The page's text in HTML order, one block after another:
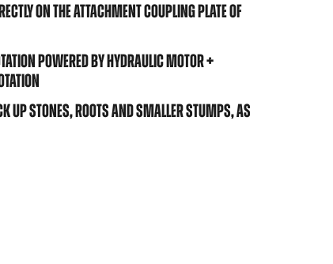
ON THE ATTACHMENT COUPLING PLATE OF
POWERED BY HYDRAULIC MOTOR +
UP STONES, ROOTS AND SMALLER STUMPS, AS